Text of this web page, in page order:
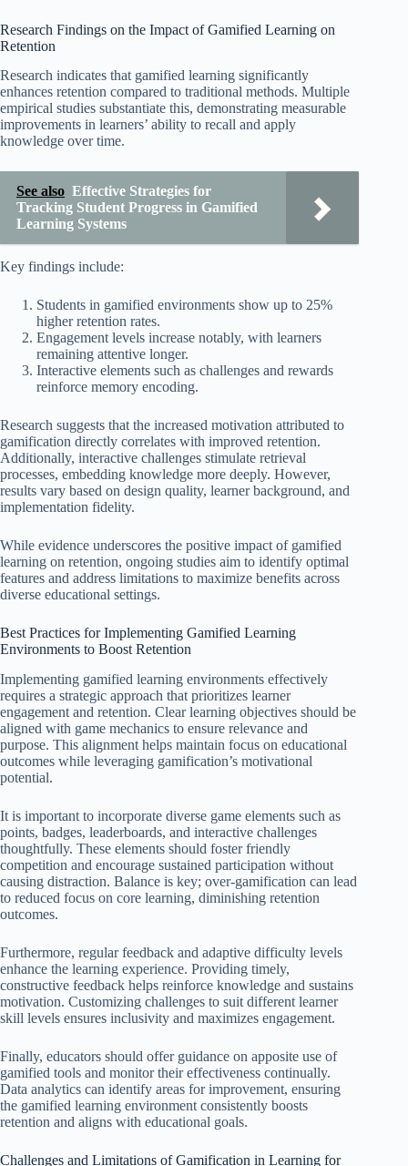
Research Findings on the Impact of Gamified Learning on
Retention
Research indicates that gamified learning significantly
enhances retention compared to traditional methods. Multiple
empirical studies substantiate this, demonstrating measurable
improvements in learners’ ability to recall and apply
knowledge over time.
See also Effective Strategies for
Tracking Student Progress in Gamified
Learning Systems
Key findings include:
Students in gamified environments show up to 25%
higher retention rates.
Engagement levels increase notably, with learners
remaining attentive longer.
Interactive elements such as challenges and rewards
reinforce memory encoding.
Research suggests that the increased motivation attributed to
gamification directly correlates with improved retention.
Additionally, interactive challenges stimulate retrieval
processes, embedding knowledge more deeply. However,
results vary based on design quality, learner background, and
implementation fidelity.
While evidence underscores the positive impact of gamified
learning on retention, ongoing studies aim to identify optimal
features and address limitations to maximize benefits across
diverse educational settings.
Best Practices for Implementing Gamified Learning
Environments to Boost Retention
Implementing gamified learning environments effectively
requires a strategic approach that prioritizes learner
engagement and retention. Clear learning objectives should be
aligned with game mechanics to ensure relevance and
purpose. This alignment helps maintain focus on educational
outcomes while leveraging gamification’s motivational
potential.
It is important to incorporate diverse game elements such as
points, badges, leaderboards, and interactive challenges
thoughtfully. These elements should foster friendly
competition and encourage sustained participation without
causing distraction. Balance is key; over-gamification can lead
to reduced focus on core learning, diminishing retention
outcomes.
Furthermore, regular feedback and adaptive difficulty levels
enhance the learning experience. Providing timely,
constructive feedback helps reinforce knowledge and sustains
motivation. Customizing challenges to suit different learner
skill levels ensures inclusivity and maximizes engagement.
Finally, educators should offer guidance on apposite use of
gamified tools and monitor their effectiveness continually.
Data analytics can identify areas for improvement, ensuring
the gamified learning environment consistently boosts
retention and aligns with educational goals.
Challenges and Limitations of Gamification in Learning for